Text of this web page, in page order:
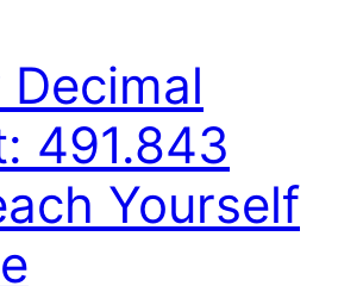
Decimal
491.843
Yourself